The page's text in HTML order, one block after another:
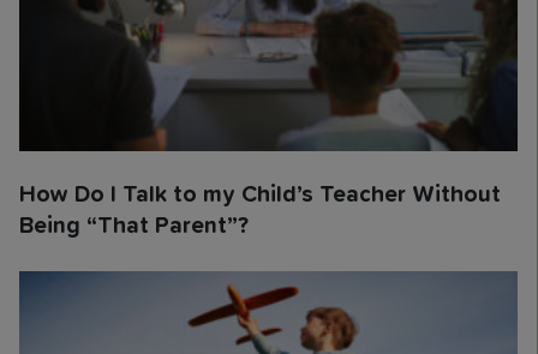
How Do I Talk to my Child’s Teacher Without
Being “That Parent”?